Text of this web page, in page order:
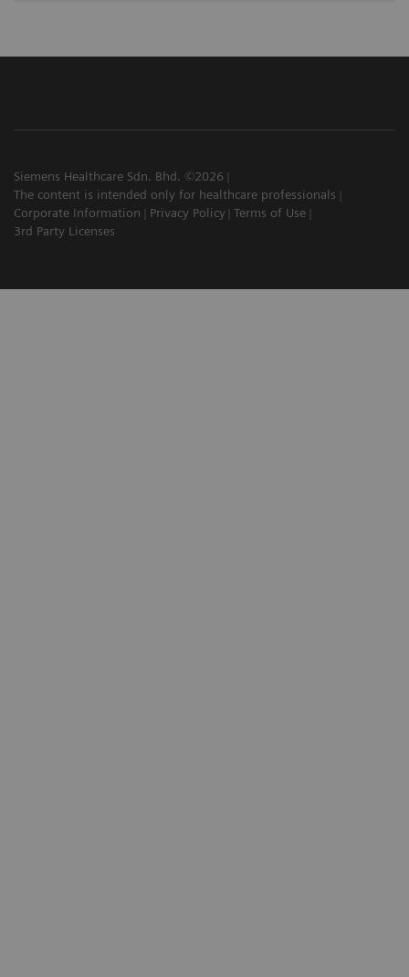
Siemens Healthcare Sdn. Bhd. ©2026
The content is intended only for healthcare professionals
Corporate Information
Privacy Policy Terms of Use
3rd Party Licenses